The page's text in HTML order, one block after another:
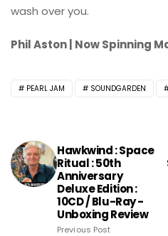
wash over you.
Phil Aston | Now Spinning
PEARL JAM SOUNDGARDEN
Hawkwind : Space
Ritual : 50th
Anniversary
Deluxe Edition :
10CD / Blu-Ray -
Unboxing Review
Previous Post